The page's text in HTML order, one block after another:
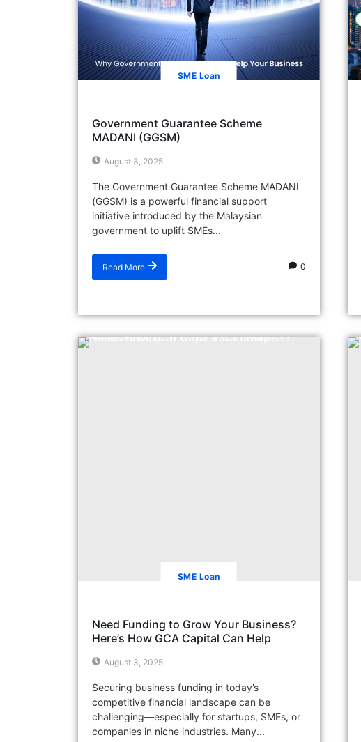
SME Loan
Government Guarantee Scheme
MADANI (GGSM)
August 3, 2025
The Government Guarantee Scheme MADANI
(GGSM) is a powerful financial support
initiative introduced by the Malaysian
government to uplift SMEs...
Read More 0
SME Loan
Need Funding to Grow Your Business?
Here’s How GCA Capital Can Help
August 3, 2025
Securing business funding in today’s
competitive financial landscape can be
challenging—especially for startups, SMEs, or
companies in niche industries. Many...